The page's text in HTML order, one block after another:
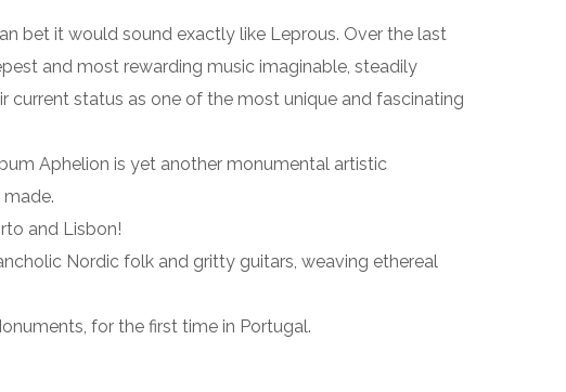
bet it would sound exactly like Leprous. Over the last
and most rewarding music imaginable, steadily
current status as one of the most unique and fascinating
Aphelion is yet another monumental artistic
and Lisbon!
Nordic folk and gritty guitars, weaving ethereal
for the first time in Portugal.